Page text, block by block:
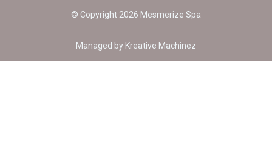
© Copyright 2026 Mesmerize Spa
Managed by Kreative Machinez